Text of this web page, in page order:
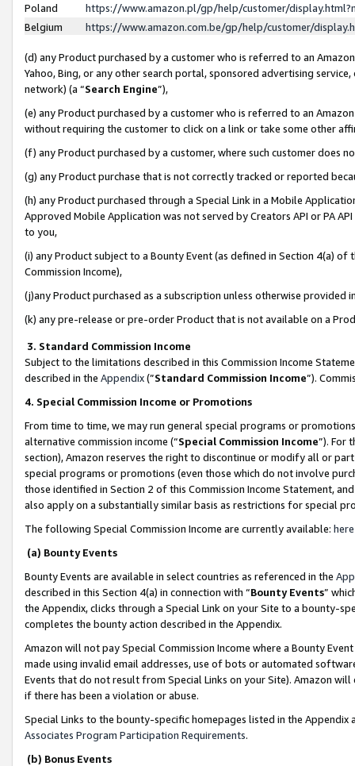
Poland
https://www.amazon.pl/gp/help/customer/
Belgium
https://www.amazon.com.be/gp/help/customer/
(d) any Product purchased by a customer who is referred to an
Yahoo, Bing, or any other search portal, sponsored advertising
network) (a “Search Engine”),
(e) any Product purchased by a customer who is referred to an
without requiring the customer to click on a link or take some other
(f) any Product purchased by a customer, where such customer does
(g) any Product purchase that is not correctly tracked or reported
(h) any Product purchased through a Special Link in a Mobile
Approved Mobile Application was not served by Creators API or PA
to you,
(i) any Product subject to a Bounty Event (as defined in Section 4(a)
Commission Income),
(j)any Product purchased as a subscription unless otherwise provided
(k) any pre-release or pre-order Product that is not available on a
3. Standard Commission Income
Subject to the limitations described in this Commission Income
described in the Appendix(”Standard Commission Income”).
4. Special Commission Income or Promotions
From time to time, we may run general special programs or
alternative commission income (“Special Commission Income”). For
section), Amazon reserves the right to discontinue or modify all or
special programs or promotions (even those which do not involve
those identified in Section 2 of this Commission Income Statement,
also apply on a substantially similar basis as restrictions for special
The following Special Commission Income are currently available: here
(a) Bounty Events
Bounty Events are available in select countries as referenced in the
described in this Section 4(a) in connection with “Bounty Events”
the Appendix, clicks through a Special Link on your Site to a bounty-
completes the bounty action described in the Appendix.
Amazon will not pay Special Commission Income where a Bounty
made using invalid email addresses, use of bots or automated
Events that do not result from Special Links on your Site). Amazon
if there has been a violation or abuse.
Special Links to the bounty-specific homepages listed in the
Associates Program Participation Requirements.
(b) Bonus Events